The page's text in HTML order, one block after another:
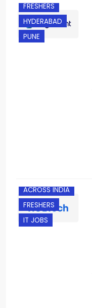
FRESHERS
HYDERABAD
PUNE
ACROSS INDIA
FRESHERS
IT JOBS